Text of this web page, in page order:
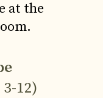
at the
12)